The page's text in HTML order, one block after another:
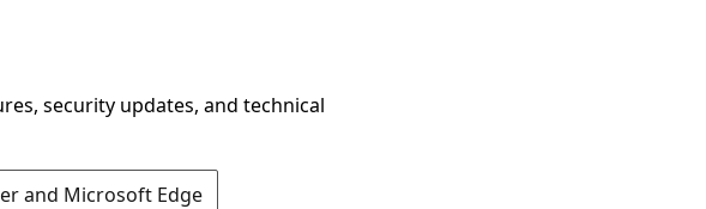
security updates, and technical
and Microsoft Edge